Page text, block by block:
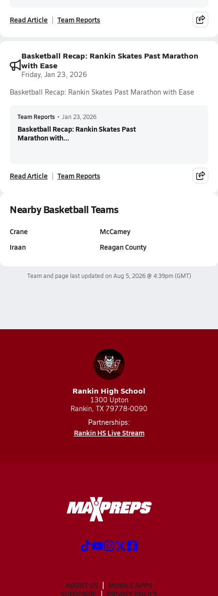
Read Article Team Reports
Basketball Recap: Rankin Skates Past Marathon
with Ease
Friday, Jan 23, 2026
Basketball Recap: Rankin Skates Past Marathon with Ease
Team Reports • Jan 23, 2026
Basketball Recap: Rankin Skates Past
Marathon with...
Read Article Team Reports
Nearby Basketball Teams
Crane
Iraan
McCamey
Reagan County
Team and page last updated on Aug 5, 2026 @ 4:39pm(GMT)
Rankin High School
1300 Upton
Rankin, TX 79778-0090
Partnerships:
Rankin HS Live Stream
ABOUT US
MOBILE APPS
SUBSCRIBE
PRIVACY POLICY